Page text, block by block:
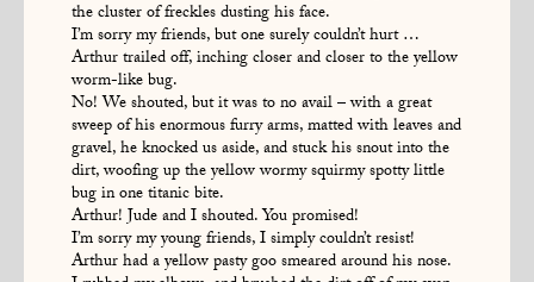
the cluster of freckles dusting his face.
I’m sorry my friends, but one surely couldn’t hurt …
Arthur trailed off, inching closer and closer to the yellow
worm-like bug.
No! We shouted, but it was to no avail – with a great
sweep of his enormous furry arms, matted with leaves and
gravel, he knocked us aside, and stuck his snout into the
dirt, woofing up the yellow wormy squirmy spotty little
bug in one titanic bite.
Arthur! Jude and I shouted. You promised!
I’m sorry my young friends, I simply couldn’t resist!
Arthur had a yellow pasty goo smeared around his nose.